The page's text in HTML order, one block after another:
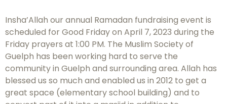
Insha’Allah our annual Ramadan fundraising event is
scheduled for Good Friday on April 7, 2023 during the
Friday prayers at 1:00 PM. The Muslim Society of
Guelph has been working hard to serve the
community in Guelph and surrounding area. Allah has
blessed us so much and enabled us in 2012 to get a
great space (elementary school building) and to